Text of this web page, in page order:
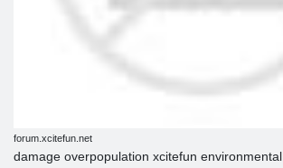
forum.xcitefun.net
damage overpopulation xcitefun environmental